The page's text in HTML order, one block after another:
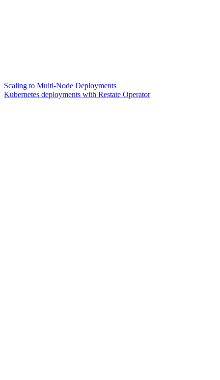
Scaling to Multi-Node Deployments
Kubernetes deployments with Restate Operator